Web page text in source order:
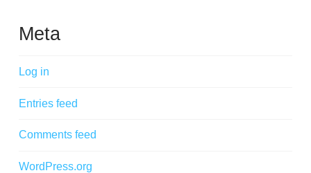
Meta
Log in
Entries feed
Comments feed
WordPress.org